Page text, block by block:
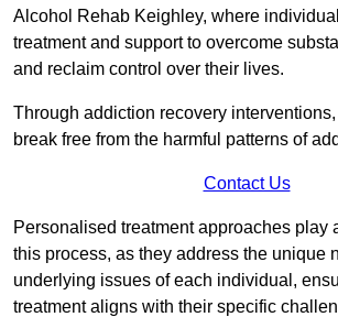
Alcohol Rehab Keighley, where
treatment and support to overcome
and reclaim control over their lives.
Through addiction recovery
break free from the harmful patterns of
Contact Us
Personalised treatment approaches play
this process, as they address the unique
underlying issues of each individual,
treatment aligns with their specific